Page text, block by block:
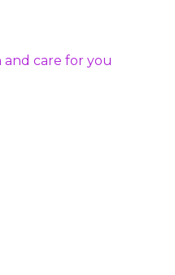
and care for you